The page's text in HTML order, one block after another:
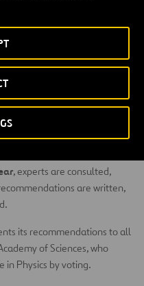
September of the previous
nominations is
by the committee of
they carry out an
and contributions of the
, experts are consulted,
are written,
its recommendations to all
of Sciences, who
in Physics by voting.